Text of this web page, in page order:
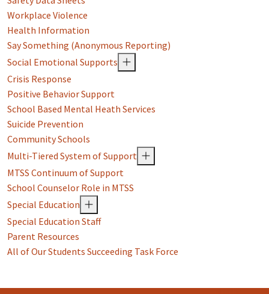
Workplace Violence
Health Information
Say Something (Anonymous Reporting)
Social Emotional Supports
Crisis Response
Positive Behavior Support
School Based Mental Heath Services
Suicide Prevention
Community Schools
Multi-Tiered System of Support
MTSS Continuum of Support
School Counselor Role in MTSS
Special Education
Special Education Staff
Parent Resources
All of Our Students Succeeding Task Force